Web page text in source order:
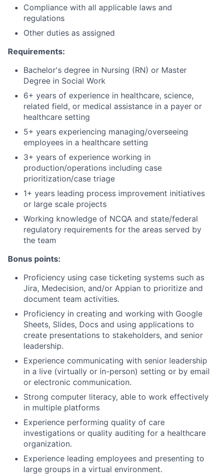
Compliance with all applicable laws and
regulations
Other duties as assigned
Requirements:
Bachelor's degree in Nursing (RN) or Master
Degree in Social Work
6+ years of experience in healthcare, science,
related field, or medical assistance in a payer or
healthcare setting
5+ years experiencing managing/overseeing
employees in a healthcare setting
3+ years of experience working in
production/operations including case
prioritization/case triage
1+ years leading process improvement initiatives
or large scale projects
Working knowledge of NCQA and state/federal
regulatory requirements for the areas served by
the team
Bonus points:
Proficiency using case ticketing systems such as
Jira, Medecision, and/or Appian to prioritize and
document team activities.
Proficiency in creating and working with Google
Sheets, Slides, Docs and using applications to
create presentations to stakeholders, and senior
leadership.
Experience communicating with senior leadership
in a live (virtually or in-person) setting or by email
or electronic communication.
Strong computer literacy, able to work effectively
in multiple platforms
Experience performing quality of care
investigations or quality auditing for a healthcare
organization.
Experience leading employees and presenting to
large groups in a virtual environment.